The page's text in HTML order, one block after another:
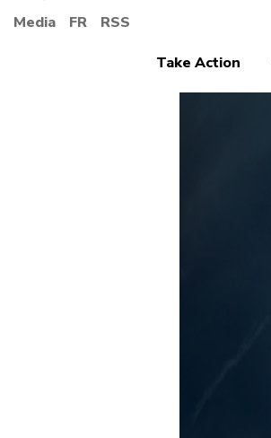
Media FR RSS
Take Action